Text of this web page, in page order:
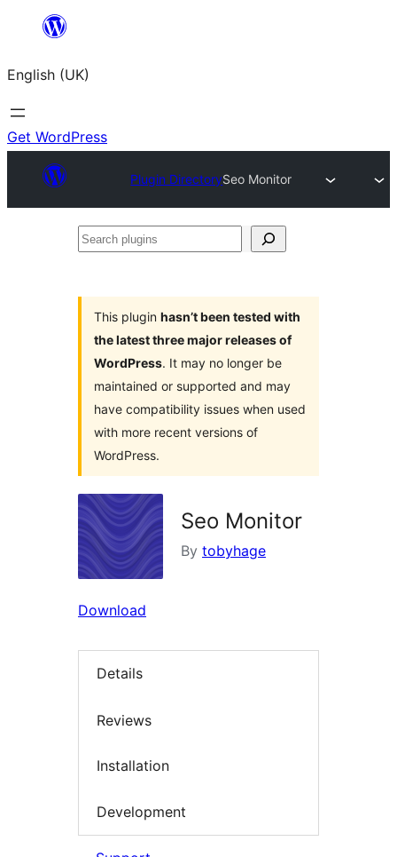
content
English (UK)
Get WordPress
Plugin DirectorySeo Monitor
Search
This plugin hasn’t been tested with
the latest three major releases of
WordPress. It may no longer be
maintained or supported and may
have compatibility issues when used
with more recent versions of
WordPress.
Seo Monitor
By tobyhage
Download
Details
Reviews
Installation
Development